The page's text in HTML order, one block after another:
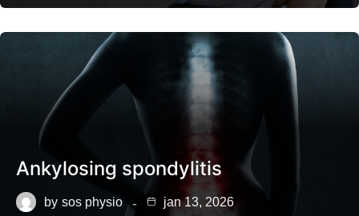
Ankylosing spondylitis
by sos physio jan 13, 2026